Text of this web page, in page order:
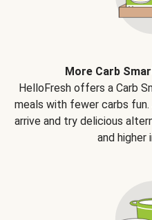
More Carb
HelloFresh offers a Carb
meals with fewer carbs
arrive and try delicious
and higher